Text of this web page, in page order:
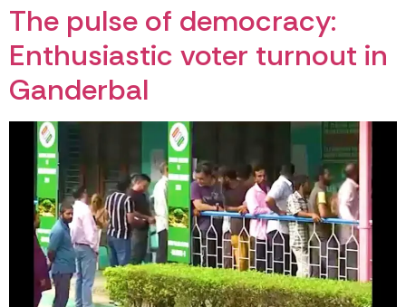
The pulse of democracy:
Enthusiastic voter turnout in
Ganderbal